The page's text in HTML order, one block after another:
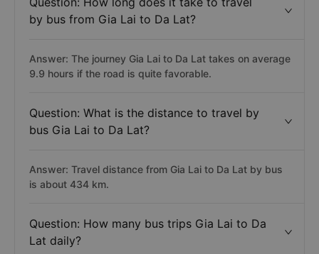
by bus from Gia Lai to Da Lat?
Answer: The journey Gia Lai to Da Lat takes on average
9.9 hours if the road is quite favorable.
Question: What is the distance to travel by
bus Gia Lai to Da Lat?
Answer: Travel distance from Gia Lai to Da Lat by bus
is about 434 km.
Question: How many bus trips Gia Lai to Da
Lat daily?